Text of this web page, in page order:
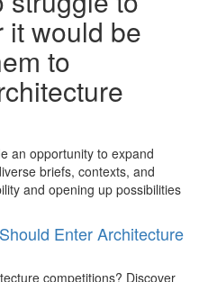
it would be
to
an opportunity to expand
briefs, contexts, and
and opening up possibilities
Enter Architecture
competitions? Discover